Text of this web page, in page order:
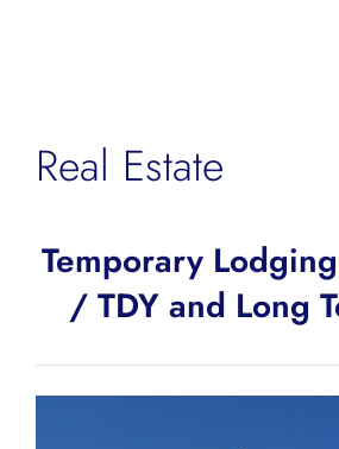
Real Estate
Temporary
/ TDY and Long